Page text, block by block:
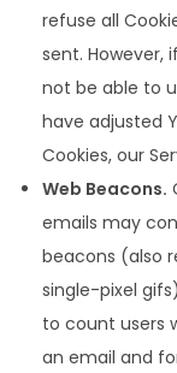
refuse all
sent. However,
not be able to
have adjusted
Cookies, our
Web Beacons.
emails may
beacons (also
single-pixel
to count users
an email and